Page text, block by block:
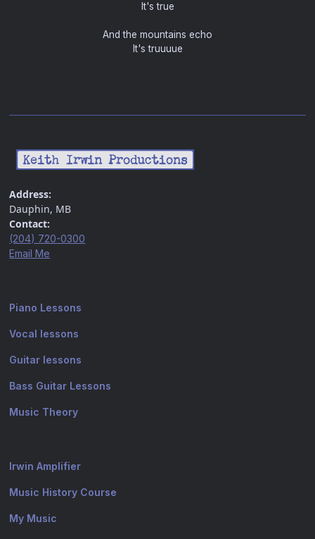
It's true
And the mountains echo
It's truuuue
Address:
Dauphin, MB
Contact:
(204) 720-0300
Email Me
Piano Lessons
Vocal lessons
Guitar lessons
Bass Guitar Lessons
Music Theory
Irwin Amplifier
Music History Course
My Music